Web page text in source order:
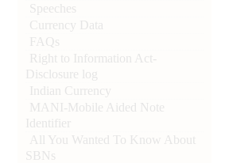
Speeches
Currency Data
FAQs
Right to Information Act-
Disclosure log
Indian Currency
MANI-Mobile Aided Note
Identifier
All You Wanted To Know About
SBNs